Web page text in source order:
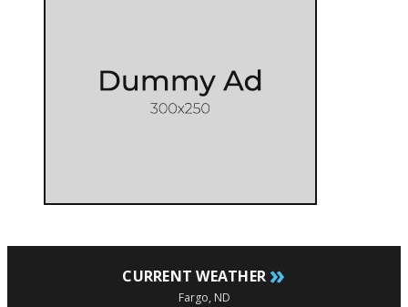
CURRENT WEATHER »
Fargo, ND